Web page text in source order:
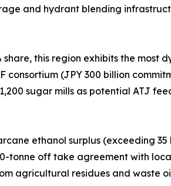
and hydrant blending
this region exhibits the most
consortium (JPY 300 billion
sugar mills as potential ATJ
ethanol surplus (exceeding
tonne off take agreement with
agricultural residues and waste